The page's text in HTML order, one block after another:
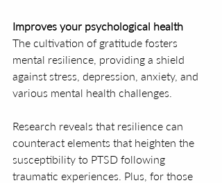
Improves your psychological health
The cultivation of gratitude fosters
mental resilience, providing a shield
against stress, depression, anxiety, and
various mental health challenges.
Research reveals that resilience can
counteract elements that heighten the
susceptibility to PTSD following
traumatic experiences. Plus, for those